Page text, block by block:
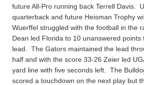
future All-Pro running back Terrell Davis.
quarterback and future Heisman Trophy
Wuerffel struggled with the football in the
Dean led Florida to 10 unanswered
lead. The Gators maintained the lead
half and with the score 33-26 Zeier led
yard line with five seconds left. The
scored a touchdown on the next play but